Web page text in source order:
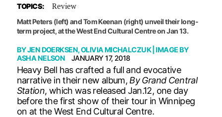
TOPICS: Review
Matt Peters (left) and Tom Keenan (right) unveil their long-
term project, at the West End Cultural Centre on Jan 13.
BYJEN DOERKSEN,OLIVIA MICHALCZUK| IMAGE BY
ASHA NELSON
JANUARY 17, 2018
Heavy Bell has crafted a full and evocative
narrative in their new album, By Grand Central
Station, which was released Jan.12, one day
before the first show of their tour in Winnipeg
on at the West End Cultural Centre.